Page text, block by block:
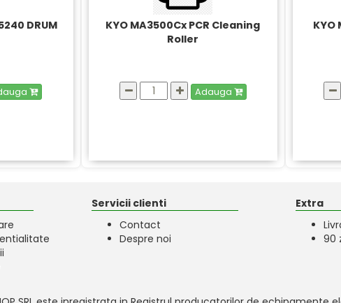
DRUM
KYO MA3500Cx PCR Cleaning
Roller
Adauga
KYO
Servicii clienti
Contact
Despre noi
Extra
90